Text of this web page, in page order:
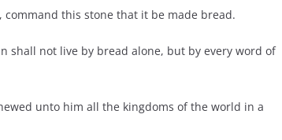
this stone that it be made bread.
shall not live by bread alone, but by every word of
unto him all the kingdoms of the world in a